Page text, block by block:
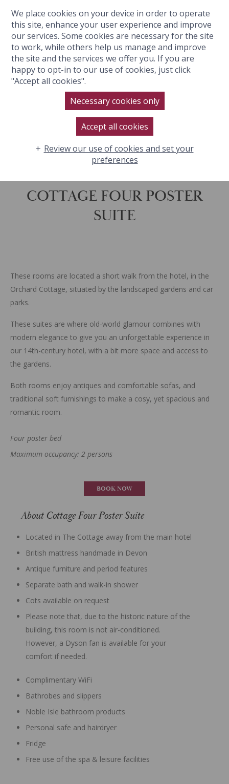
BOOK NOW
COTTAGE FOUR POSTER
SUITE
These rooms are located a short walk from the hotel, in the
Orchard Cottage, situated by the landscaped gardens and car
parks.
These suites are where old-world glamour combines with
modern elegance to give you an unforgettable experience in
our 14th-century hotel, with a bit more space and access to
the gardens.
Both rooms enjoy antiques and comfortable sofas, and
traditional soft furnishings to make a cosy, yet spacious and
romantic room.
Four poster bed
Maximum occupancy: 2 persons
BOOK NOW
About Cottage Four Poster Suite
Located in The Cottage away from the main hotel
British mattress handmade in Devon
Antique furniture and period features
Separate bath and walk-in shower
Cots available on request
Please note that, due to the historic nature of the
building, this room is not air-conditioned.
However, a Dyson fan is available for your
comfort if needed.
Complimentary WiFi
Bathrobes and slippers
Noble Isle bathroom products
Personal safe and hairdryer
Fridge
Free use of the spa & leisure facilities
We place cookies on your device in order to operate
this site, enhance your user experience and improve
our services. Some cookies are necessary for the site
to work, while others help us manage and improve
the site and the services we offer you. If you are
happy to opt-in to our use of cookies, just click
"Accept all cookies".
Necessary cookies only
Accept all cookies
Review our use of cookies and set your
preferences